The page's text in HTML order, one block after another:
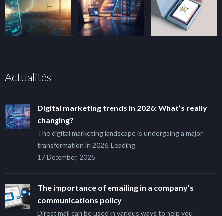
Actualités
Digital marketing trends in 2026: What’s really
changing?
The digital marketing landscape is undergoing a major
transformation in 2026. Leading
17 December, 2025
The importance of emailing in a company’s
communications policy
Direct mail can be used in various ways to help you